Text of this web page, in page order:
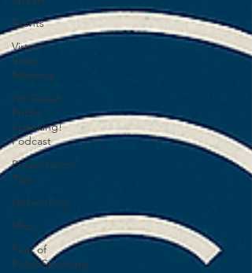
Events
Virtual
Video
Meeting
No Sweat
Public
Speaking!
Podcast
Presentation
Tips
Networking
Misc.
Fear of
PublicSpeaking